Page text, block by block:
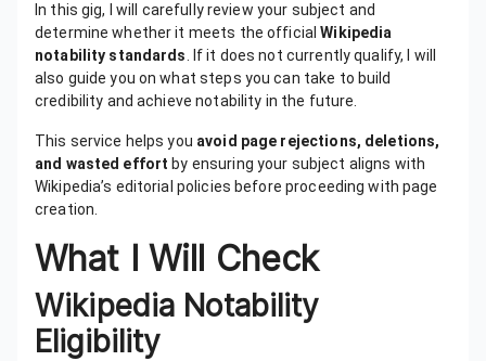
In this gig, I will carefully review your subject and
determine whether it meets the officialWikipedia
notability standards
. If it does not currently qualify, I will
also guide you on what steps you can take to build
credibility and achieve notability in the future.
This service helps you avoid page rejections, deletions,
and wasted effort by ensuring your subject aligns with
Wikipedia’s editorial policies before proceeding with page
creation.
What I Will Check
Wikipedia Notability
Eligibility